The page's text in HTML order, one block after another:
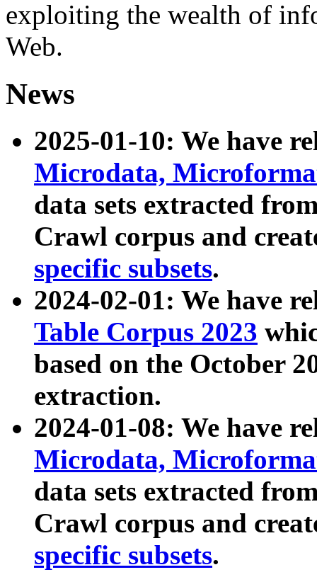
exploiting the wealth of
Web.
News
2025-01-10: We have
Microdata,
data sets extracted
Crawl corpus and
specific subsets.
2024-02-01: We have
Table Corpus 2023
based on the October
extraction.
2024-01-08: We have
Microdata,
data sets extracted
Crawl corpus and
specific subsets.